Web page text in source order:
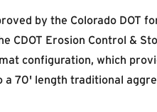
by the Colorado DOT
CDOT Erosion Control &
configuration, which
70' length traditional